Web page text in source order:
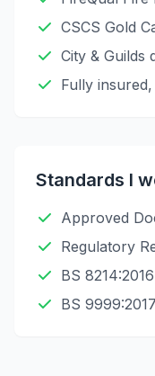
CSCS Gold
City & Guilds
Fully
Standards I
Approved
Regulatory
BS
BS